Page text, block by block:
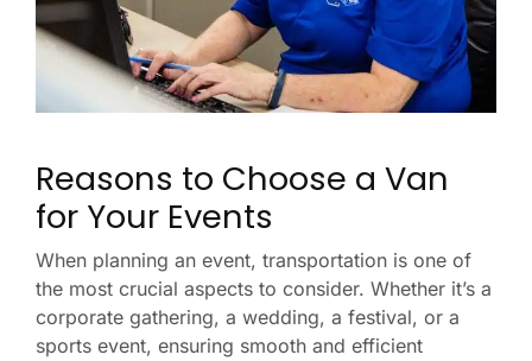
Reasons to Choose a Van
for Your Events
When planning an event, transportation is one of
the most crucial aspects to consider. Whether it’s a
corporate gathering, a wedding, a festival, or a
sports event, ensuring smooth and efficient